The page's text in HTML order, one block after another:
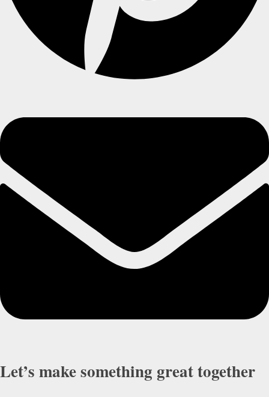
Let’s make something great together